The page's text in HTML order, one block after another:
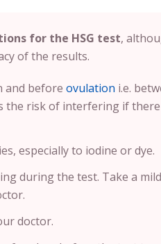
for the HSG test,
of the results.
and before ovulation i.e.
the risk of interfering if
especially to iodine or dye.
during the test. Take a
doctor.